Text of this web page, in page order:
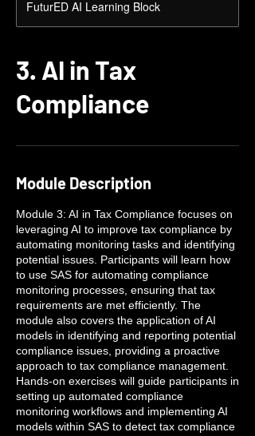
FuturED AI Learning Block
3. AI in Tax
Compliance
Module Description
Module 3: AI in Tax Compliance focuses on
leveraging AI to improve tax compliance by
automating monitoring tasks and identifying
potential issues. Participants will learn how
to use SAS for automating compliance
monitoring processes, ensuring that tax
requirements are met efficiently. The
module also covers the application of AI
models in identifying and reporting potential
compliance issues, providing a proactive
approach to tax compliance management.
Hands-on exercises will guide participants in
setting up automated compliance
monitoring workflows and implementing AI
models within SAS to detect tax compliance